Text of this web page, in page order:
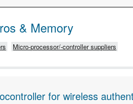
& Memory
Micro-processor/-controller suppliers
for wireless